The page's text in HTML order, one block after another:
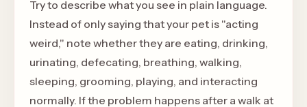
Try to describe what you see in plain language.
Instead of only saying that your pet is "acting
weird," note whether they are eating, drinking,
urinating, defecating, breathing, walking,
sleeping, grooming, playing, and interacting
normally. If the problem happens after a walk at